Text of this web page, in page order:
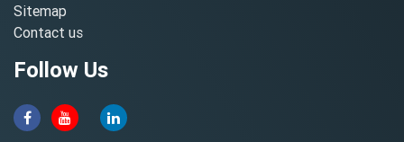
Sitemap
Contact us
Follow Us